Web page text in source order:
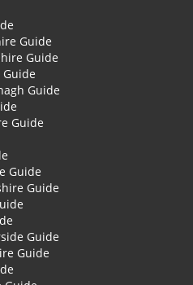
Guide
Guide
Guide
Guide
Guide
Guide
Guide
Guide